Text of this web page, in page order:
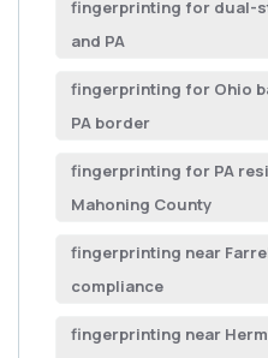
fingerprinting for dual-
and PA
fingerprinting for Ohio
PA border
fingerprinting for PA
Mahoning County
fingerprinting near
compliance
fingerprinting near